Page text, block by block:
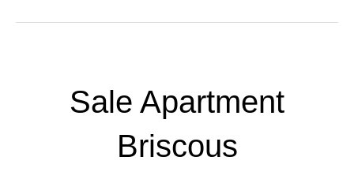
Sale Apartment
Briscous